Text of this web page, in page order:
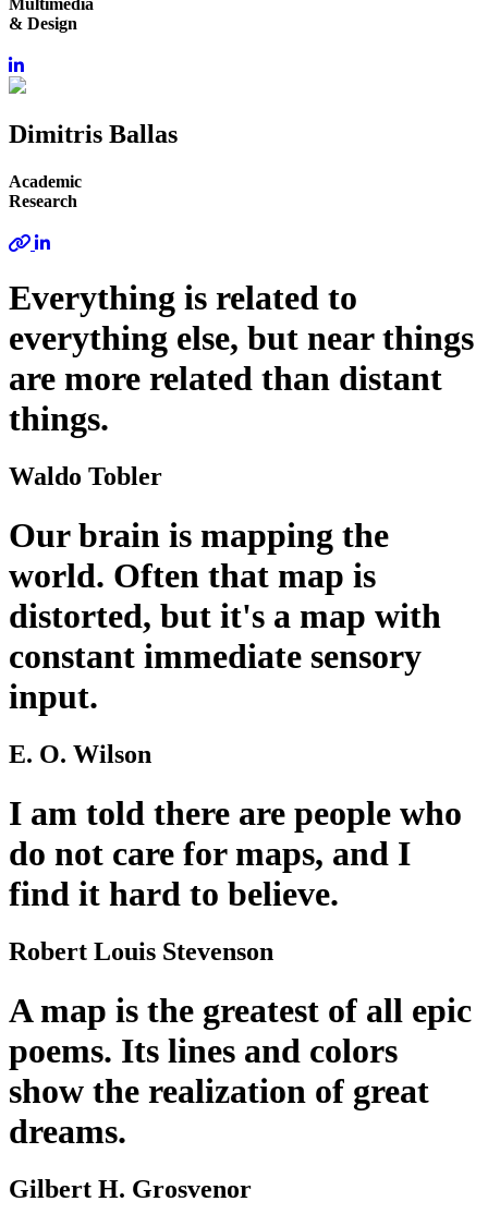
& Design
Dimitris Ballas
Academic
Research
Everything is related to
everything else, but near things
are more related than distant
things.
Waldo Tobler
Our brain is mapping the
world. Often that map is
distorted, but it's a map with
constant immediate sensory
input.
E. O. Wilson
I am told there are people who
do not care for maps, and I
find it hard to believe.
Robert Louis Stevenson
A map is the greatest of all epic
poems. Its lines and colors
show the realization of great
dreams.
Gilbert H. Grosvenor